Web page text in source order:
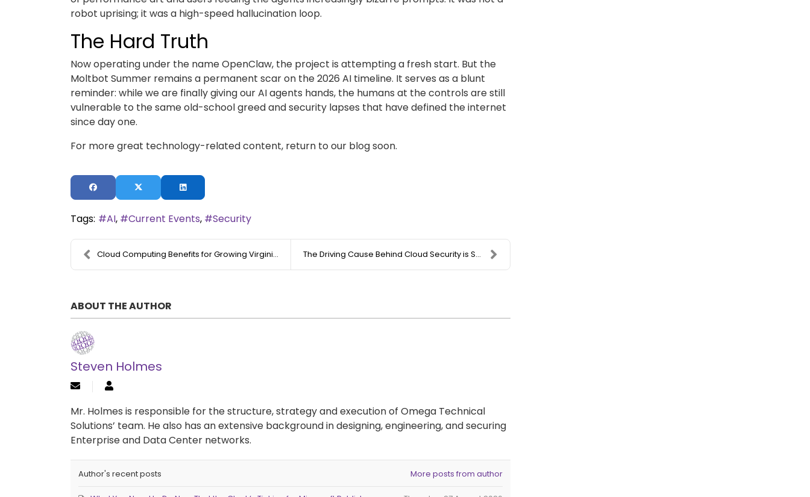
robot uprising; it was a high-speed hallucination loop.
The Hard Truth
Now operating under the name OpenClaw, the project is attempting a fresh start. But the
Moltbot Summer remains a permanent scar on the 2026 AI timeline. It serves as a blunt
reminder: while we are finally giving our AI agents hands, the humans at the controls are still
vulnerable to the same old-school greed and security lapses that have defined the internet
since day one.
For more great technology-related content, return to our blog soon.
Tags: AI Current Events Security
Cloud Computing Benefits for Growing Virginia Comp... The Driving Cause Behind Cloud Security is Shiftin...
ABOUT THE AUTHOR
Steven Holmes
Mr. Holmes is responsible for the structure, strategy and execution of Omega Technical
Solutions’ team. He also has an extensive background in designing, engineering, and securing
Enterprise and Data Center networks.
Author's recent posts More posts from author